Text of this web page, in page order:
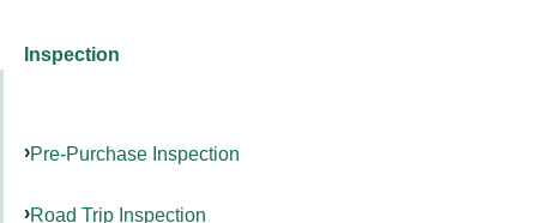
Inspection
Pre-Purchase Inspection
Road Trip Inspection